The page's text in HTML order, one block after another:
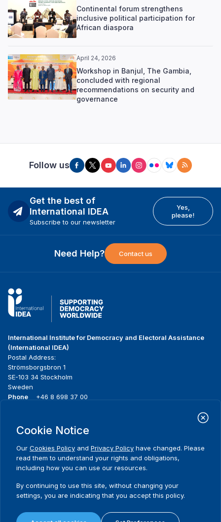
Continental forum strengthens
inclusive political participation for
African diaspora
April 24, 2026
Workshop in Banjul, The Gambia,
concluded with regional
recommendations on security and
governance
Follow us
Get the best of
International IDEA
Subscribe to our newsletter
Yes,
please!
Need Help? Contact us
International Institute for Democracy and Electoral Assistance
(International IDEA)
Postal Address:
Strömsborgsbron 1
SE-103 34 Stockholm
Sweden
Phone
+46 8 698 37 00
menu
About us
Where we work
Publications
Media resources
Contact
Terms and conditions
Cookie Notice
Our Cookies Policy and Privacy Policy have changed. Please
read them to understand your rights and obligations,
including how you can use our resources.
By continuing to use this site, without changing your
settings, you are indicating that you accept this policy.